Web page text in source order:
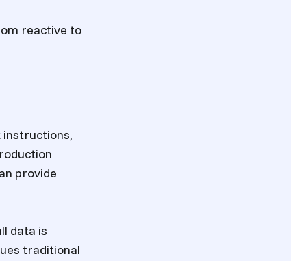
reactive to
instructions,
provide
data is
traditional